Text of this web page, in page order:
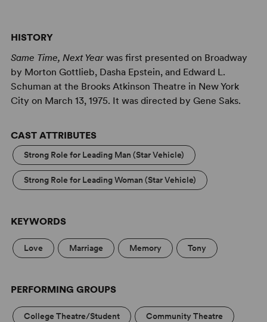
HISTORY
Same Time, Next Year was first presented on Broadway
by Morton Gottlieb, Dasha Epstein, and Edward L.
Schuman at the Brooks Atkinson Theatre in New York
City on March 13, 1975. It was directed by Gene Saks.
CAST ATTRIBUTES
Strong Role for Leading Man (Star Vehicle)
Strong Role for Leading Woman (Star Vehicle)
KEYWORDS
Love Marriage Memory Tony
PERFORMING GROUPS
College Theatre/Student Community Theatre